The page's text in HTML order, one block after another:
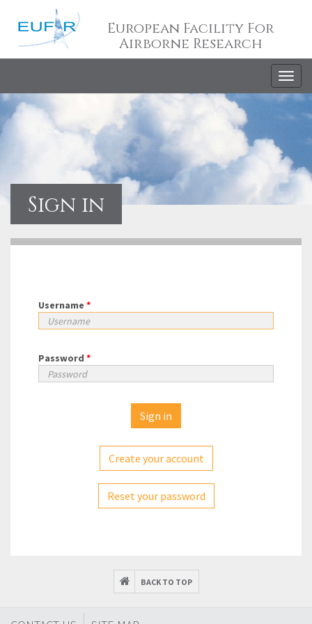
European Facility For
Airborne Research
Sign in
Username *
Password *
Create your account
Reset your password
BACK TO TOP